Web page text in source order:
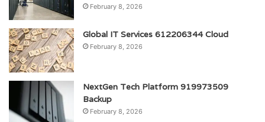
February 8, 2026
Global IT Services 612206344 Cloud
February 8, 2026
NextGen Tech Platform 919973509
Backup
February 8, 2026